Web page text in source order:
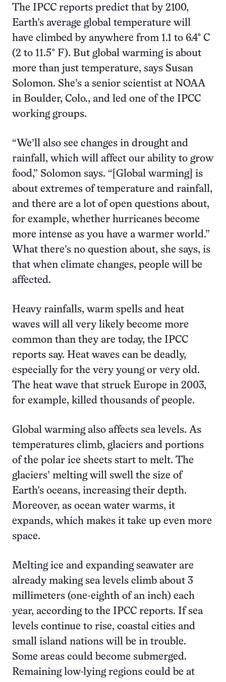
The IPCC reports predict that by 2100,
Earth’s average global temperature will
have climbed by anywhere from 1.1 to 6.4° C
(2 to 11.5° F). But global warming is about
more than just temperature, says Susan
Solomon. She’s a senior scientist at NOAA
in Boulder, Colo., and led one of the IPCC
working groups.
“We’ll also see changes in drought and
rainfall, which will affect our ability to grow
food,” Solomon says. “[Global warming] is
about extremes of temperature and rainfall,
and there are a lot of open questions about,
for example, whether hurricanes become
more intense as you have a warmer world.”
What there’s no question about, she says, is
that when climate changes, people will be
affected.
Heavy rainfalls, warm spells and heat
waves will all very likely become more
common than they are today, the IPCC
reports say. Heat waves can be deadly,
especially for the very young or very old.
The heat wave that struck Europe in 2003,
for example, killed thousands of people.
Global warming also affects sea levels. As
temperatures climb, glaciers and portions
of the polar ice sheets start to melt. The
glaciers’ melting will swell the size of
Earth’s oceans, increasing their depth.
Moreover, as ocean water warms, it
expands, which makes it take up even more
space.
Melting ice and expanding seawater are
already making sea levels climb about 3
millimeters (one-eighth of an inch) each
year, according to the IPCC reports. If sea
levels continue to rise, coastal cities and
small island nations will be in trouble.
Some areas could become submerged.
Remaining low-lying regions could be at